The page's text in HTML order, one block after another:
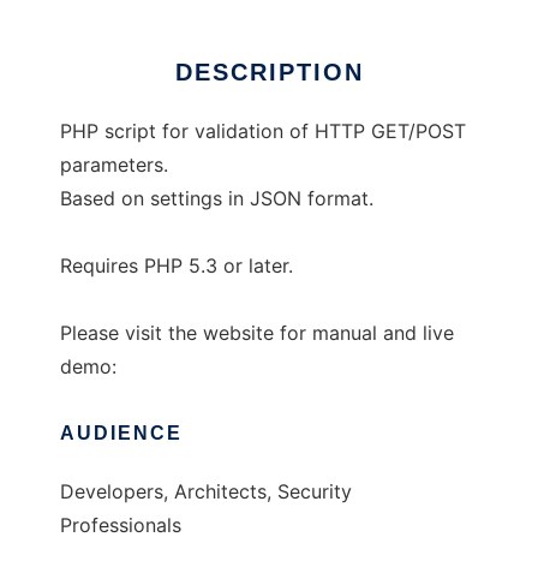
DESCRIPTION
PHP script for validation of HTTP GET/POST
parameters.
Based on settings in JSON format.
Requires PHP 5.3 or later.
Please visit the website for manual and live
demo:
AUDIENCE
Developers, Architects, Security
Professionals